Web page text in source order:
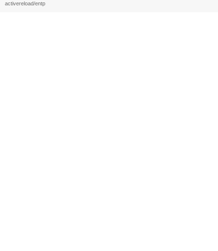
activereload/entp